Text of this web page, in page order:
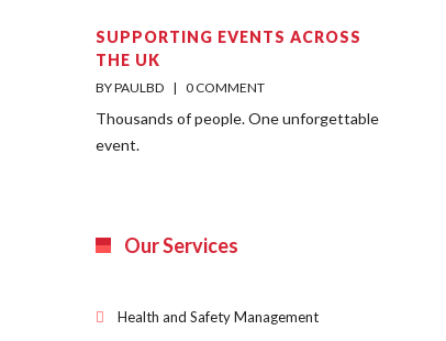
SUPPORTING EVENTS ACROSS
THE UK
BY PAULBD    | 0 COMMENT
Thousands of people. One unforgettable
event.
Our Services
Health and Safety Management